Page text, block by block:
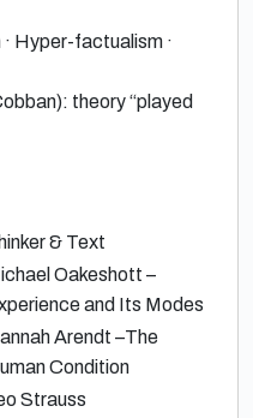
Hyper-factualism ·
): theory “played
& Text
Oakeshott –
and Its Modes
Arendt –The
Condition
Strauss